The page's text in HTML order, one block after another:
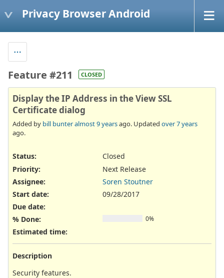
Privacy Browser Android
Feature #211 CLOSED
Display the IP Address in the View SSL
Certificate dialog
Added by bill bunteralmost 9 yearsago. Updated over 7 years
ago.
Status:
Closed
Priority:
Next Release
Assignee:
Soren Stoutner
Start date:
09/28/2017
Due date:
% Done:
0%
Estimated time:
Description
Security features.